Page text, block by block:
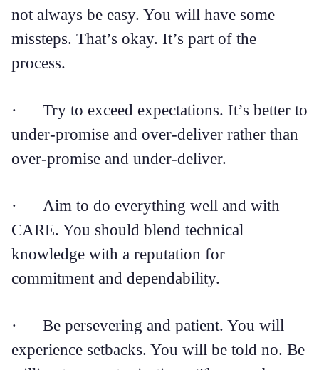
not always be easy. You will have some
missteps. That’s okay. It’s part of the
process.
· Try to exceed expectations. It’s better to
under-promise and over-deliver rather than
over-promise and under-deliver.
· Aim to do everything well and with
CARE. You should blend technical
knowledge with a reputation for
commitment and dependability.
· Be persevering and patient. You will
experience setbacks. You will be told no. Be